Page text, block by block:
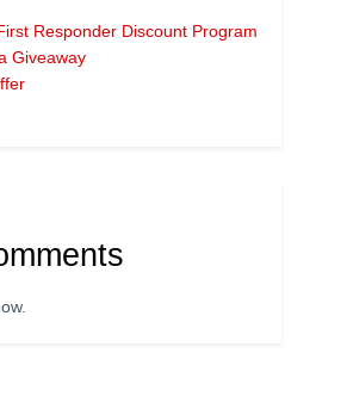
Responder Discount Program
Giveaway